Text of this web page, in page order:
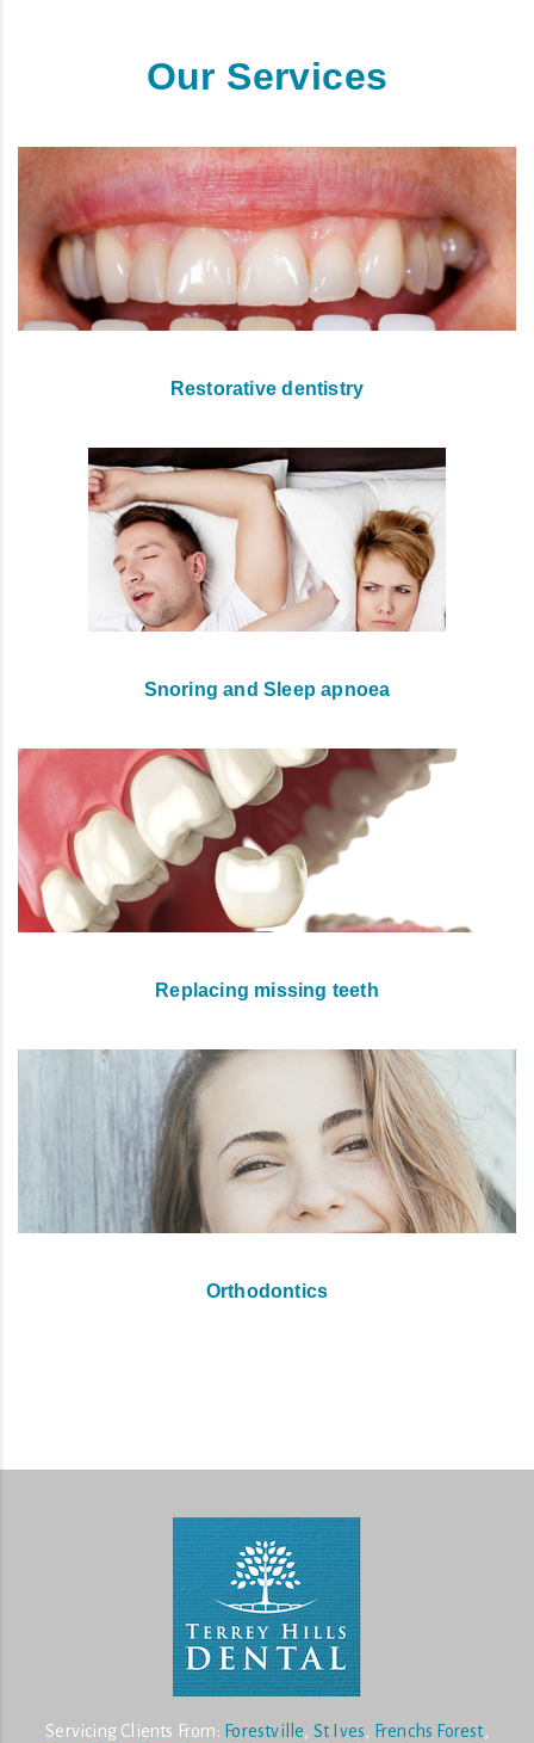
Our Services
Restorative dentistry
Snoring and Sleep apnoea
Replacing missing teeth
Orthodontics
Servicing Clients From: Forestville, St Ives, Frenchs Forest,